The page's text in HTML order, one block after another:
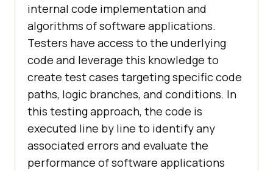
internal code implementation and
algorithms of software applications.
Testers have access to the underlying
code and leverage this knowledge to
create test cases targeting specific code
paths, logic branches, and conditions. In
this testing approach, the code is
executed line by line to identify any
associated errors and evaluate the
performance of software applications